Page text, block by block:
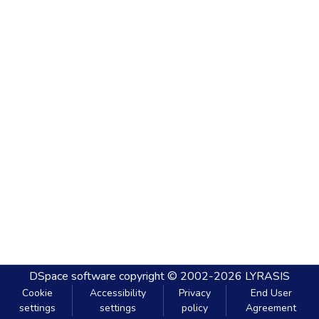
DSpace software copyright © 2002-2026 LYRASIS
Cookie
settings
Accessibility
settings
Privacy
policy
End User
Agreement